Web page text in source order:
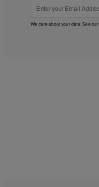
We care about your data. See our